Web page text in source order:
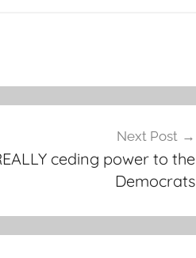
Next Post
ceding power to the
Democrats